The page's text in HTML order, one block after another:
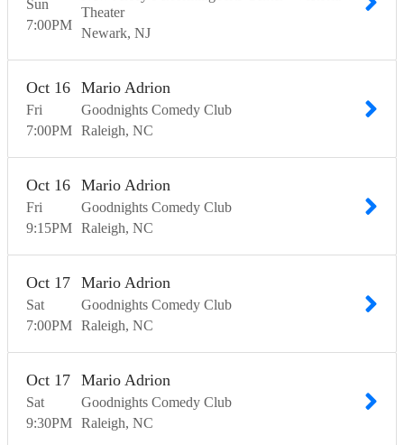
Sun
7:00PM
Theater
Newark NJ
Fri
Oct 16
7:00PM
Mario Adrion
Goodnights Comedy Club
Raleigh NC
Fri
Oct 16
9:15PM
Mario Adrion
Goodnights Comedy Club
Raleigh NC
Sat
Oct 17
7:00PM
Mario Adrion
Goodnights Comedy Club
Raleigh NC
Sat
Oct 17
9:30PM
Mario Adrion
Goodnights Comedy Club
Raleigh NC